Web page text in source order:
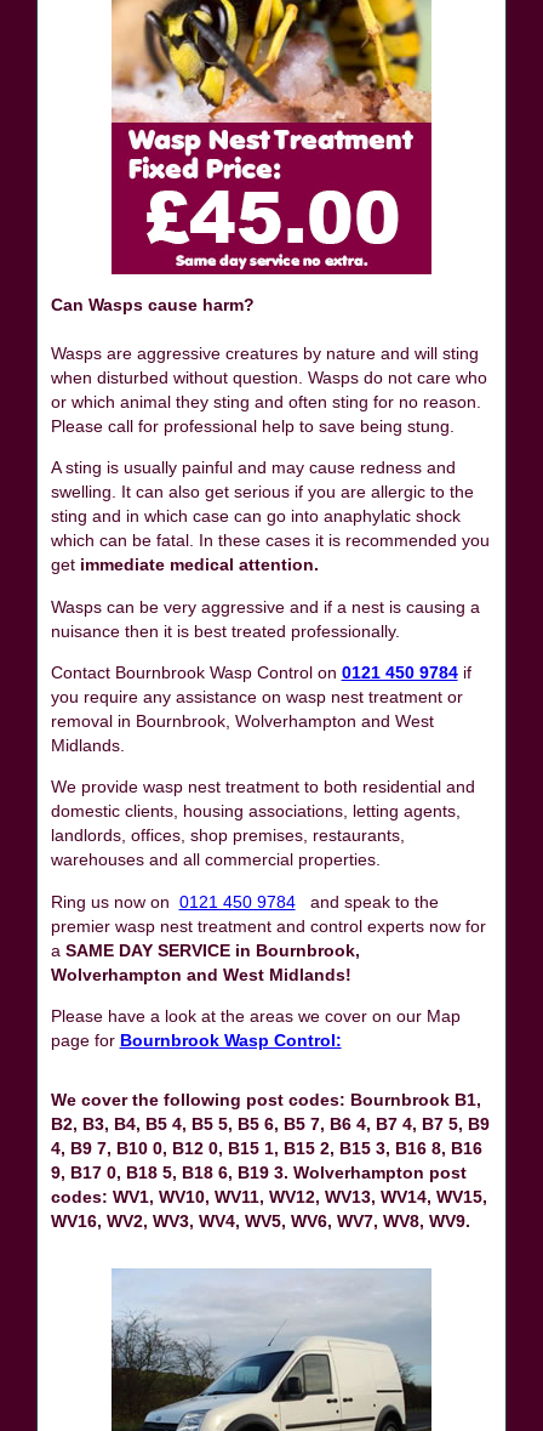
Can Wasps cause harm?
Wasps are aggressive creatures by nature and will sting
when disturbed without question. Wasps do not care who
or which animal they sting and often sting for no reason.
Please call for professional help to save being stung.
A sting is usually painful and may cause redness and
swelling. It can also get serious if you are allergic to the
sting and in which case can go into anaphylatic shock
which can be fatal. In these cases it is recommended you
get immediate medical attention.
Wasps can be very aggressive and if a nest is causing a
nuisance then it is best treated professionally.
Contact Bournbrook Wasp Control on 0121 450 9784 if
you require any assistance on wasp nest treatment or
removal in Bournbrook, Wolverhampton and West
Midlands.
We provide wasp nest treatment to both residential and
domestic clients, housing associations, letting agents,
landlords, offices, shop premises, restaurants,
warehouses and all commercial properties.
Ring us now on 0121 450 9784and speak to the
premier wasp nest treatment and control experts now for
a SAME DAY SERVICE in Bournbrook,
Wolverhampton and West Midlands!
Please have a look at the areas we cover on our Map
page for Bournbrook Wasp Control:
We cover the following post codes: Bournbrook B1,
B2, B3, B4, B5 4, B5 5, B5 6, B5 7, B6 4, B7 4, B7 5, B9
4, B9 7, B10 0, B12 0, B15 1, B15 2, B15 3, B16 8, B16
9, B17 0, B18 5, B18 6, B19 3. Wolverhampton post
codes: WV1, WV10, WV11, WV12, WV13, WV14, WV15,
WV16, WV2, WV3, WV4, WV5, WV6, WV7, WV8, WV9.